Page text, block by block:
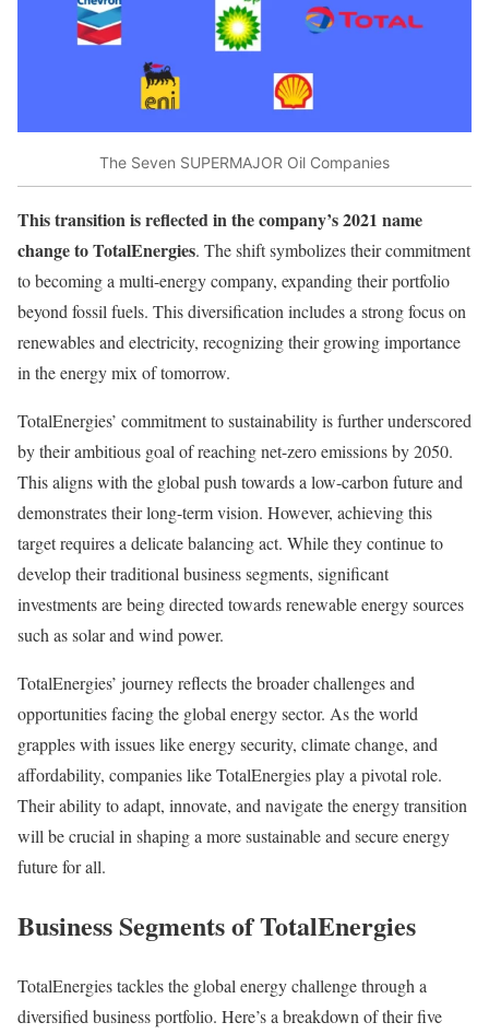
The Seven SUPERMAJOR Oil Companies
This transition is reflected in the company’s 2021 name
change to TotalEnergies. The shift symbolizes their commitment
to becoming a multi-energy company, expanding their portfolio
beyond fossil fuels. This diversification includes a strong focus on
renewables and electricity, recognizing their growing importance
in the energy mix of tomorrow.
TotalEnergies’ commitment to sustainability is further underscored
by their ambitious goal of reaching net-zero emissions by 2050.
This aligns with the global push towards a low-carbon future and
demonstrates their long-term vision. However, achieving this
target requires a delicate balancing act. While they continue to
develop their traditional business segments, significant
investments are being directed towards renewable energy sources
such as solar and wind power.
TotalEnergies’ journey reflects the broader challenges and
opportunities facing the global energy sector. As the world
grapples with issues like energy security, climate change, and
affordability, companies like TotalEnergies play a pivotal role.
Their ability to adapt, innovate, and navigate the energy transition
will be crucial in shaping a more sustainable and secure energy
future for all.
Business Segments of TotalEnergies
TotalEnergies tackles the global energy challenge through a
diversified business portfolio. Here’s a breakdown of their five